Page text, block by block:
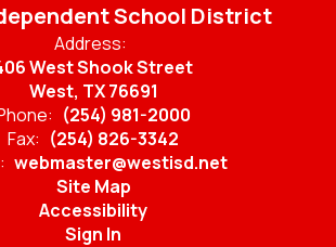
School District
Address:
West Shook Street
West, TX 76691
(254) 981-2000
Fax: (254) 826-3342
webmaster@westisd.net
Site Map
Accessibility
Sign In